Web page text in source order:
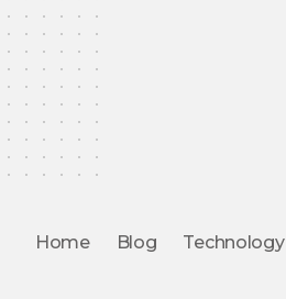
Home Blog Technology